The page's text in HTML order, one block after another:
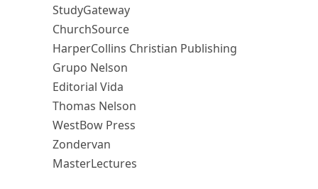
StudyGateway
ChurchSource
HarperCollins Christian Publishing
Grupo Nelson
Editorial Vida
Thomas Nelson
WestBow Press
Zondervan
MasterLectures